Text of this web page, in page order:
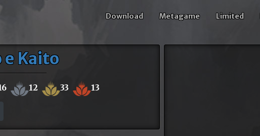
Download Metagame Limited
e Kaito
12 33 13